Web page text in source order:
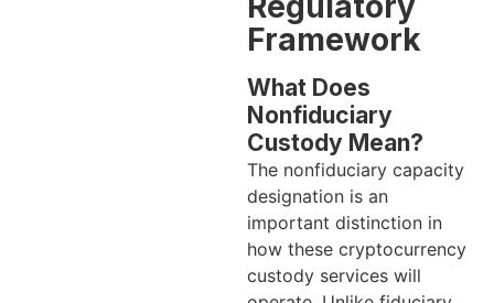
Framework
What Does
Nonfiduciary
Custody Mean?
The nonfiduciary capacity
designation is an
important distinction in
how these cryptocurrency
custody services will